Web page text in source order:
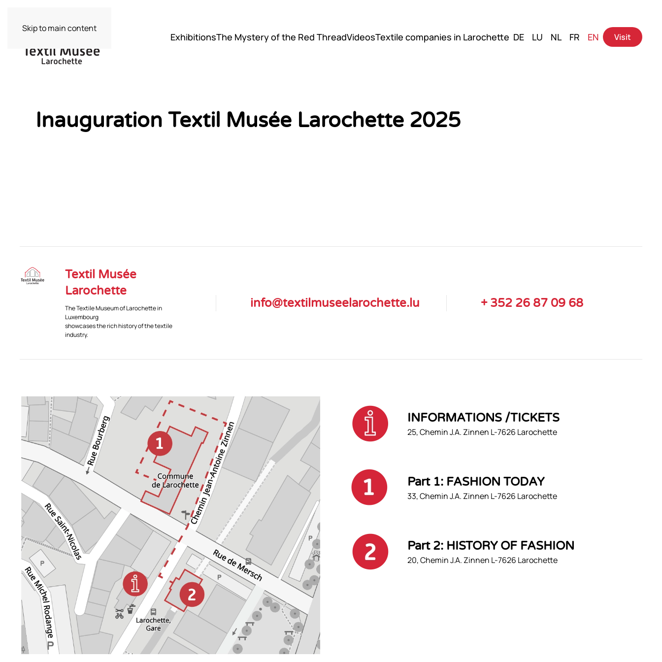
Skip to main content
ExhibitionsThe Mystery of the Red ThreadVideosTextile companies in Larochette DE LU NL FR EN Visit
Inauguration Textil Musée Larochette 2025
Textil Musée
Larochette
The Textile Museum of Larochette in
Luxembourg
showcases the rich history of the textile
industry.
info@textilmuseelarochette.lu + 352 26 87 09 68
INFORMATIONS /TICKETS
25, Chemin J.A. Zinnen L-7626 Larochette
Part 1: FASHION TODAY
33, Chemin J.A. Zinnen L-7626 Larochette
Part 2: HISTORY OF FASHION
20, Chemin J.A. Zinnen L-7626 Larochette